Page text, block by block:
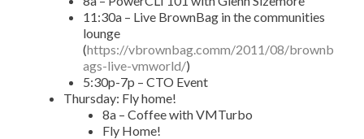
11:30a – Live BrownBag in the communities
lounge
(https://vbrownbag.comm/2011/08/brownb
ags-live-vmworld/)
5:30p-7p – CTO Event
Thursday: Fly home!
8a – Coffee with VMTurbo
Fly Home!